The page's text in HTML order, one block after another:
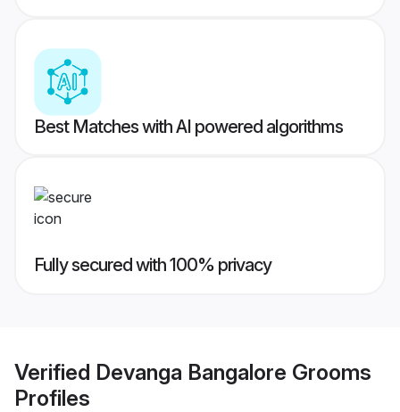
Best Matches with AI powered algorithms
Fully secured with 100% privacy
Verified Devanga Bangalore Grooms
Profiles